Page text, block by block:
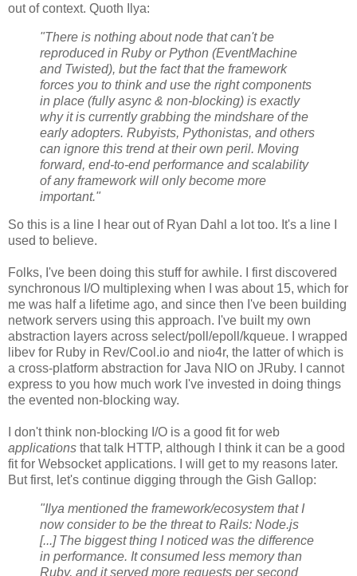
out of context. Quoth Ilya:
"There is nothing about node that can't be
reproduced in Ruby or Python (EventMachine
and Twisted), but the fact that the framework
forces you to think and use the right components
in place (fully async & non-blocking) is exactly
why it is currently grabbing the mindshare of the
early adopters. Rubyists, Pythonistas, and others
can ignore this trend at their own peril. Moving
forward, end-to-end performance and scalability
of any framework will only become more
important."
So this is a line I hear out of Ryan Dahl a lot too. It's a line I
used to believe.
Folks, I've been doing this stuff for awhile. I first discovered
synchronous I/O multiplexing when I was about 15, which for
me was half a lifetime ago, and since then I've been building
network servers using this approach. I've built my own
abstraction layers across select/poll/epoll/kqueue. I wrapped
libev for Ruby in Rev/Cool.io and nio4r, the latter of which is
a cross-platform abstraction for Java NIO on JRuby. I cannot
express to you how much work I've invested in doing things
the evented non-blocking way.
I don't think non-blocking I/O is a good fit for web
applications that talk HTTP, although I think it can be a good
fit for Websocket applications. I will get to my reasons later.
But first, let's continue digging through the Gish Gallop:
"Ilya mentioned the framework/ecosystem that I
now consider to be the threat to Rails: Node.js
[...] The biggest thing I noticed was the difference
in performance. It consumed less memory than
Ruby, and it served more requests per second